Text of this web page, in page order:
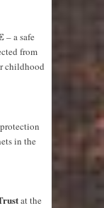
– a safe
from
childhood
in the
at the